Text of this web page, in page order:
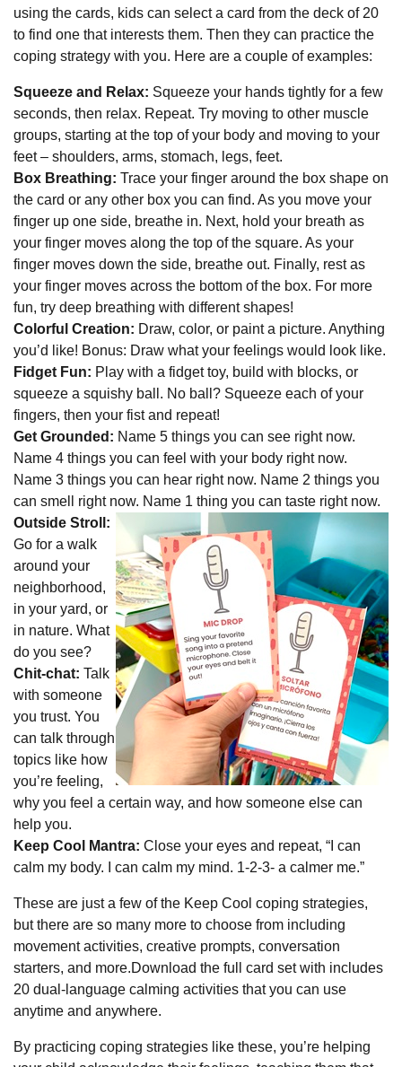
using the cards, kids can select a card from the deck of 20
to find one that interests them. Then they can practice the
coping strategy with you. Here are a couple of examples:
Squeeze and Relax: Squeeze your hands tightly for a few
seconds, then relax. Repeat. Try moving to other muscle
groups, starting at the top of your body and moving to your
feet – shoulders, arms, stomach, legs, feet.
Box Breathing: Trace your finger around the box shape on
the card or any other box you can find. As you move your
finger up one side, breathe in. Next, hold your breath as
your finger moves along the top of the square. As your
finger moves down the side, breathe out. Finally, rest as
your finger moves across the bottom of the box. For more
fun, try deep breathing with different shapes!
Colorful Creation: Draw, color, or paint a picture. Anything
you’d like! Bonus: Draw what your feelings would look like.
Fidget Fun: Play with a fidget toy, build with blocks, or
squeeze a squishy ball. No ball? Squeeze each of your
fingers, then your fist and repeat!
Get Grounded: Name 5 things you can see right now.
Name 4 things you can feel with your body right now.
Name 3 things you can hear right now. Name 2 things you
can smell right now. Name 1 thing you can taste right now.
Outside Stroll:
Go for a walk
around your
neighborhood,
in your yard, or
in nature. What
do you see?
Chit-chat: Talk
with someone
you trust. You
can talk through
topics like how
you’re feeling,
why you feel a certain way, and how someone else can
help you.
Keep Cool Mantra: Close your eyes and repeat, “I can
calm my body. I can calm my mind. 1-2-3- a calmer me.”
These are just a few of the Keep Cool coping strategies,
but there are so many more to choose from including
movement activities, creative prompts, conversation
starters, and more.Download the full card set with includes
20 dual-language calming activities that you can use
anytime and anywhere.
By practicing coping strategies like these, you’re helping